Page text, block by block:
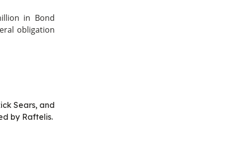
in Bond
obligation
Sears, and
by Raftelis.